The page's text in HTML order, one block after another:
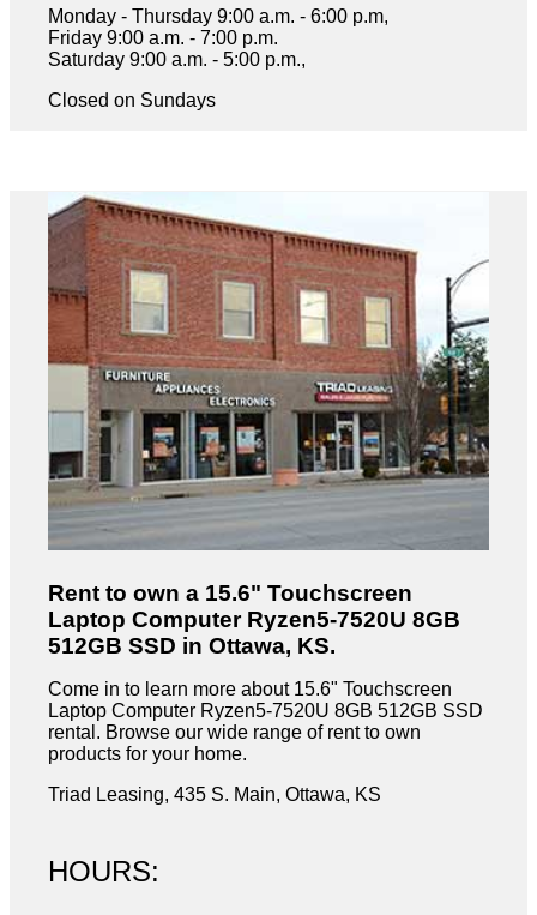
Monday - Thursday 9:00 a.m. - 6:00 p.m,
Friday 9:00 a.m. - 7:00 p.m.
Saturday 9:00 a.m. - 5:00 p.m.,
Closed on Sundays
Rent to own a 15.6" Touchscreen
Laptop Computer Ryzen5-7520U 8GB
512GB SSD in Ottawa, KS.
Come in to learn more about 15.6" Touchscreen
Laptop Computer Ryzen5-7520U 8GB 512GB SSD
rental. Browse our wide range of rent to own
products for your home.
Triad Leasing, 435 S. Main, Ottawa, KS
HOURS: